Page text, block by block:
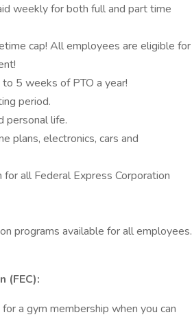
weekly for both full and part time
cap! All employees are eligible for
5 weeks of PTO a year!
period.
personal life.
plans, electronics, cars and
all Federal Express Corporation
programs available for all employees.
(FEC):
a gym membership when you can